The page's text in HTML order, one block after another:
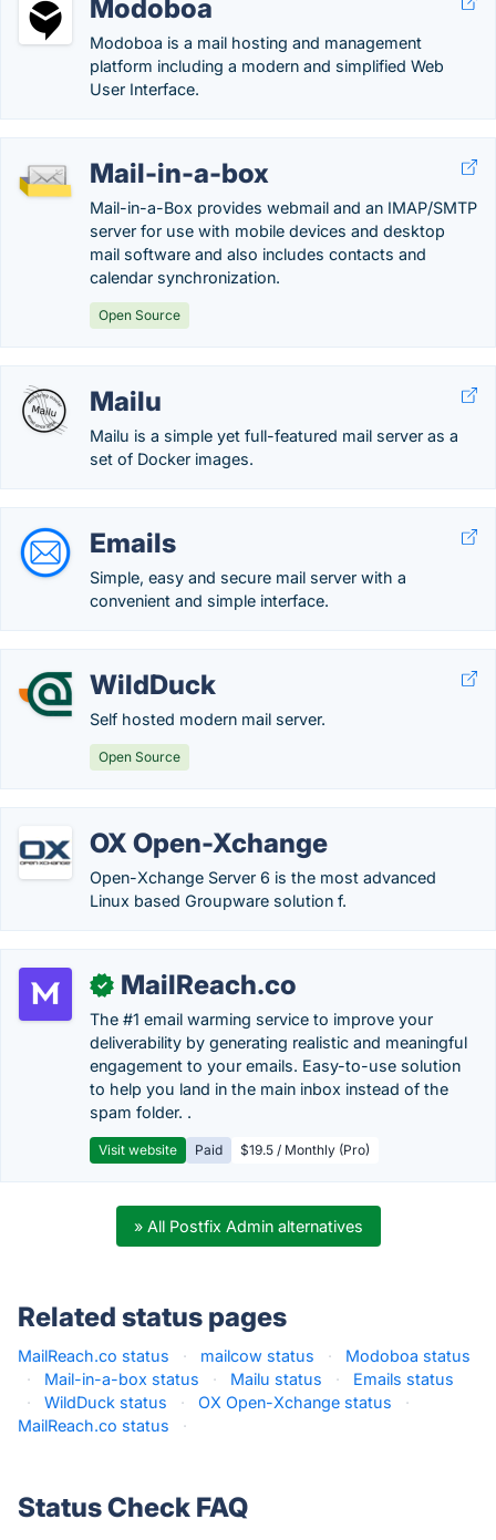
Modoboa
Modoboa is a mail hosting and management
platform including a modern and simplified Web
User Interface.
Mail-in-a-box
Mail-in-a-Box provides webmail and an IMAP/SMTP
server for use with mobile devices and desktop
mail software and also includes contacts and
calendar synchronization.
Open Source
Mailu
Mailu is a simple yet full-featured mail server as a
set of Docker images.
Emails
Simple, easy and secure mail server with a
convenient and simple interface.
WildDuck
Self hosted modern mail server.
Open Source
OX Open-Xchange
Open-Xchange Server 6 is the most advanced
Linux based Groupware solution f.
✓ MailReach.co
The #1 email warming service to improve your
deliverability by generating realistic and meaningful
engagement to your emails. Easy-to-use solution
to help you land in the main inbox instead of the
spam folder. .
Visit website Paid $19.5 / Monthly (Pro)
» All Postfix Admin alternatives
Related status pages
MailReach.co status · mailcow status ·
Modoboa status
·
Mail-in-a-box status · Mailu status ·
Emails status
·
WildDuck status · OX Open-Xchange status
·
MailReach.co status
·
Status Check FAQ